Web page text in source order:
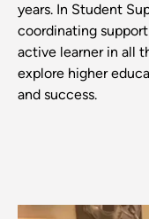
years. In Student
coordinating
active learner in all
explore higher
and success.
Image